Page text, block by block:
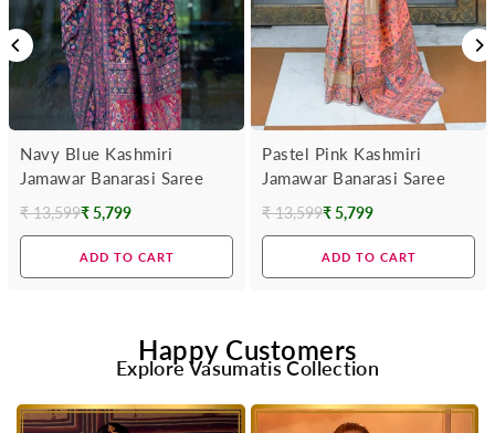
Navy Blue Kashmiri
Jamawar Banarasi Saree
Regular
₹ 13,599₹ 5,799
ADD TO CART
Pastel Pink Kashmiri
Jamawar Banarasi Saree
Regular
₹ 13,599₹ 5,799
ADD TO CART
Happy Customers
Explore Vasumatis Collection